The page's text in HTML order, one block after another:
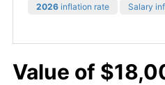
2026 inflation rate Salary
Value of